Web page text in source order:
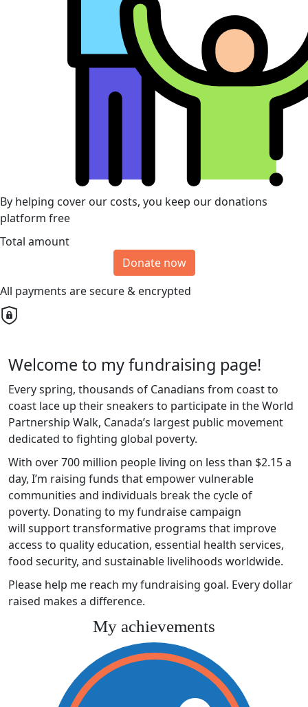
By helping cover our costs, you keep our donations
platform free
Total amount
Donate now
All payments are secure & encrypted
Welcome to my fundraising page!
Every spring, thousands of Canadians from coast to
coast lace up their sneakers to participate in the World
Partnership Walk, Canada’s largest public movement
dedicated to fighting global poverty.
With over 700 million people living on less than $2.15 a
day, I’m raising funds that empower vulnerable
communities and individuals break the cycle of
poverty. Donating to my fundraise campaign
will support transformative programs that improve
access to quality education, essential health services,
food security, and sustainable livelihoods worldwide.
Please help me reach my fundraising goal. Every dollar
raised makes a difference.
My achievements